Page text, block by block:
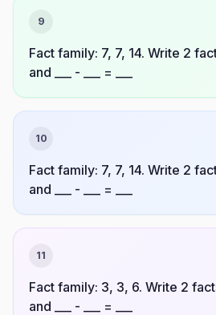
9
Fact family: 7, 7, 14. Write 2
and ___ - ___ = ___
10
Fact family: 7, 7, 14. Write 2
and ___ - ___ = ___
11
Fact family: 3, 3, 6. Write 2
and ___ - ___ = ___